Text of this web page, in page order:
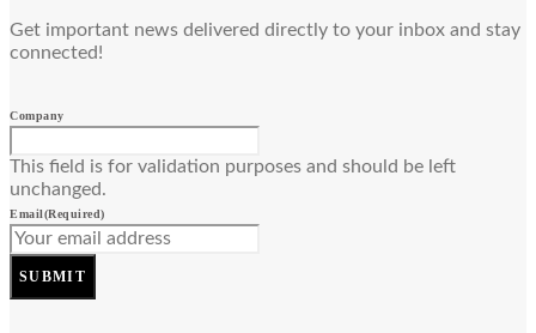
Get important news delivered directly to your inbox and stay
connected!
Company
This field is for validation purposes and should be left
unchanged.
Email(Required)
SUBMIT